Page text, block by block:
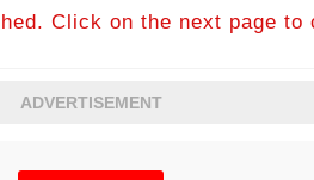
Click on the next page to
ADVERTISEMENT